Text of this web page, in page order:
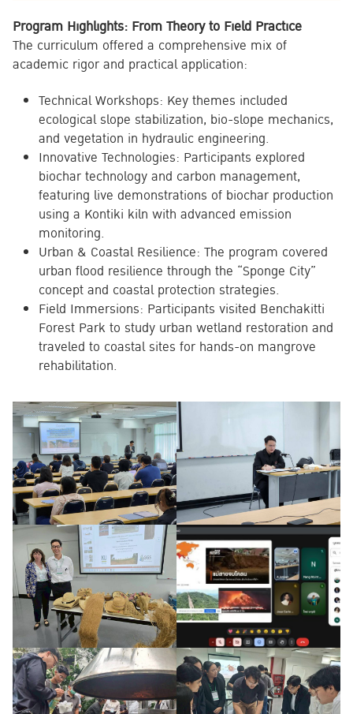
Program Highlights: From Theory to Field Practice
The curriculum offered a comprehensive mix of
academic rigor and practical application:
Technical Workshops: Key themes included
ecological slope stabilization, bio-slope mechanics,
and vegetation in hydraulic engineering.
Innovative Technologies: Participants explored
biochar technology and carbon management,
featuring live demonstrations of biochar production
using a Kontiki kiln with advanced emission
monitoring.
Urban & Coastal Resilience: The program covered
urban flood resilience through the “Sponge City”
concept and coastal protection strategies.
Field Immersions: Participants visited Benchakitti
Forest Park to study urban wetland restoration and
traveled to coastal sites for hands-on mangrove
rehabilitation.